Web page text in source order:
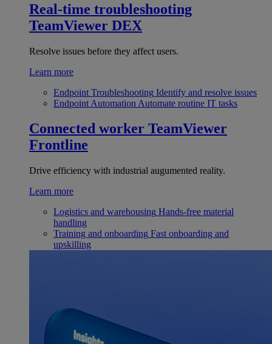
Real-time troubleshooting
TeamViewer DEX
Resolve issues before they affect users.
Learn more
Endpoint Troubleshooting Identify and resolve issues
Endpoint Automation Automate routine IT tasks
Connected worker TeamViewer
Frontline
Drive efficiency with industrial augumented reality.
Learn more
Logistics and warehousing Hands-free material
handling
Training and onboarding Fast onboarding and
upskilling